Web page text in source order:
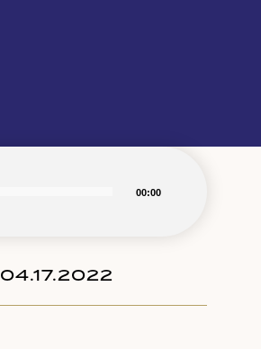
00:00
04.17.2022